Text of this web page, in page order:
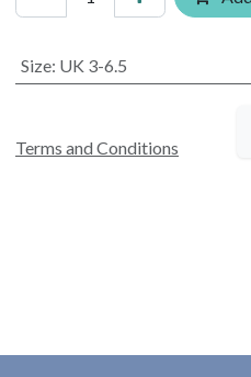
Size: UK 3-6.5
Terms and Conditions